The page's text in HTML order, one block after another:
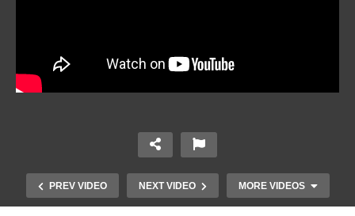
PREV VIDEO NEXT VIDEO MORE VIDEOS